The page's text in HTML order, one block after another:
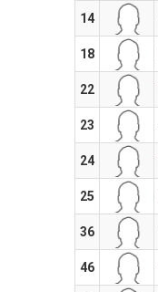
14
18
22
23
24
25
36
46